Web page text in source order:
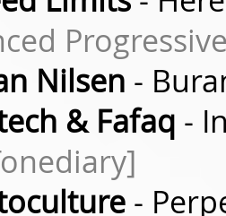
Nilsen -
& Fafaq -
-